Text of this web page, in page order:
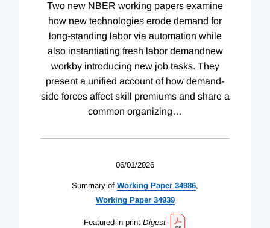
Two new NBER working papers examine
how new technologies erode demand for
long-standing labor via automation while
also instantiating fresh labor demandnew
workby introducing new job tasks. They
present a unified account of how demand-
side forces affect skill premiums and share a
common organizing…
06/01/2026
Summary of Working Paper 34986,
WorkingPaper 34939
Featured in print Digest